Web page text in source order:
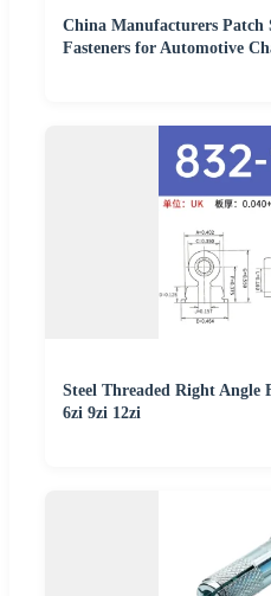
China Manufacturers Patch
Fasteners for Automotive
Steel Threaded Right Angle
6zi 9zi 12zi